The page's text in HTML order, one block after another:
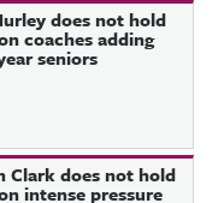
does not hold
coaches adding
seniors
Clark does not hold
intense pressure